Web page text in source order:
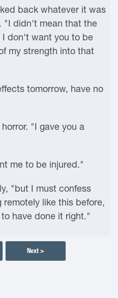
back whatever it was
"I didn't mean that the
I don't want you to be
my strength into that
tomorrow, have no
"I gave you a
me to be injured."
"but I must confess
like this before,
have done it right."
Next >